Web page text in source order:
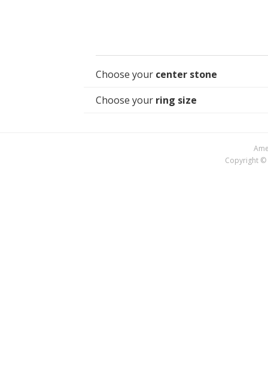
Choose your center stone
Choose your ring size
Copyright ©